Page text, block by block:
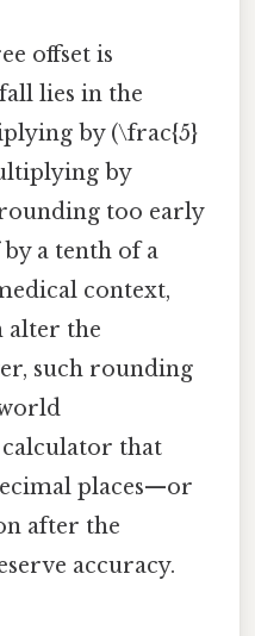
offset is
lies in the
by (\frac{5}
by
too early
a tenth of a
context,
alter the
such rounding
calculator that
places—or
after the
accuracy.